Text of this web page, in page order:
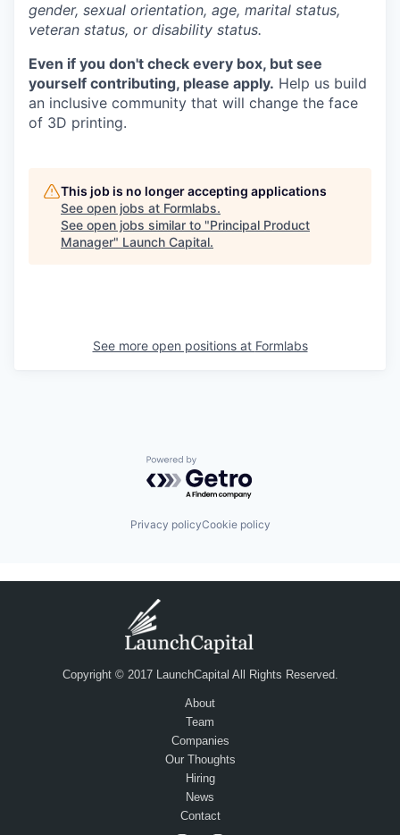
gender, sexual orientation, age, marital status,
veteran status, or disability status.
Even if you don't check every box, but see
yourself contributing, please apply. Help us build
an inclusive community that will change the face
of 3D printing.
This job is no longer accepting applications
See open jobs at Formlabs.
See open jobs similar to "Principal Product
Manager" Launch Capital.
See more open positions at Formlabs
Powered by Getro.com
Privacy policyCookie policy
Copyright © 2017 LaunchCapital All Rights Reserved.
About
Team
Companies
Our Thoughts
Hiring
News
Contact